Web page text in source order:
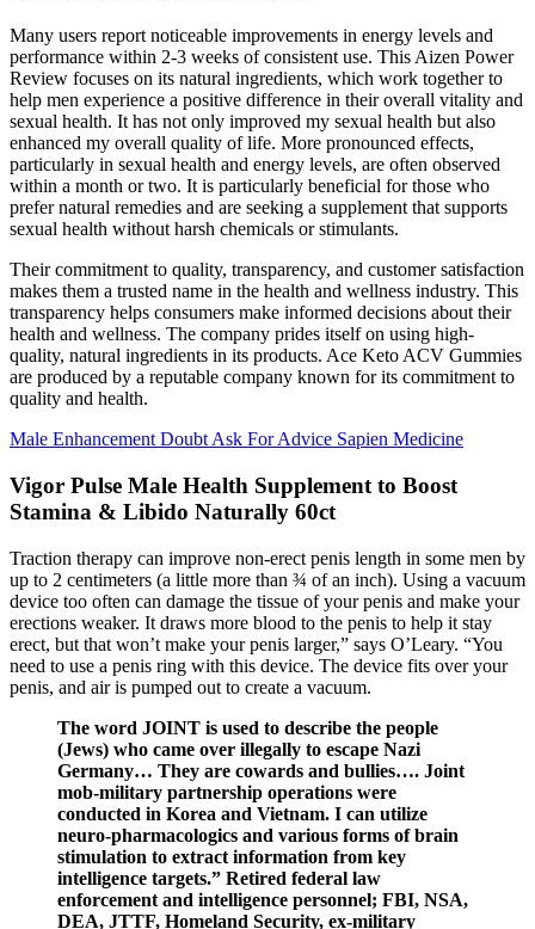
Many users report noticeable improvements in energy levels and
performance within 2-3 weeks of consistent use. This Aizen Power
Review focuses on its natural ingredients, which work together to
help men experience a positive difference in their overall vitality and
sexual health. It has not only improved my sexual health but also
enhanced my overall quality of life. More pronounced effects,
particularly in sexual health and energy levels, are often observed
within a month or two. It is particularly beneficial for those who
prefer natural remedies and are seeking a supplement that supports
sexual health without harsh chemicals or stimulants.
Their commitment to quality, transparency, and customer satisfaction
makes them a trusted name in the health and wellness industry. This
transparency helps consumers make informed decisions about their
health and wellness. The company prides itself on using high-
quality, natural ingredients in its products. Ace Keto ACV Gummies
are produced by a reputable company known for its commitment to
quality and health.
Male Enhancement Doubt Ask For Advice Sapien Medicine
Vigor Pulse Male Health Supplement to Boost
Stamina & Libido Naturally 60ct
Traction therapy can improve non-erect penis length in some men by
up to 2 centimeters (a little more than ¾ of an inch). Using a vacuum
device too often can damage the tissue of your penis and make your
erections weaker. It draws more blood to the penis to help it stay
erect, but that won’t make your penis larger,” says O’Leary. “You
need to use a penis ring with this device. The device fits over your
penis, and air is pumped out to create a vacuum.
The word JOINT is used to describe the people
(Jews) who came over illegally to escape Nazi
Germany… They are cowards and bullies…. Joint
mob-military partnership operations were
conducted in Korea and Vietnam. I can utilize
neuro-pharmacologics and various forms of brain
stimulation to extract information from key
intelligence targets.” Retired federal law
enforcement and intelligence personnel; FBI, NSA,
DEA, JTTF, Homeland Security, ex-military